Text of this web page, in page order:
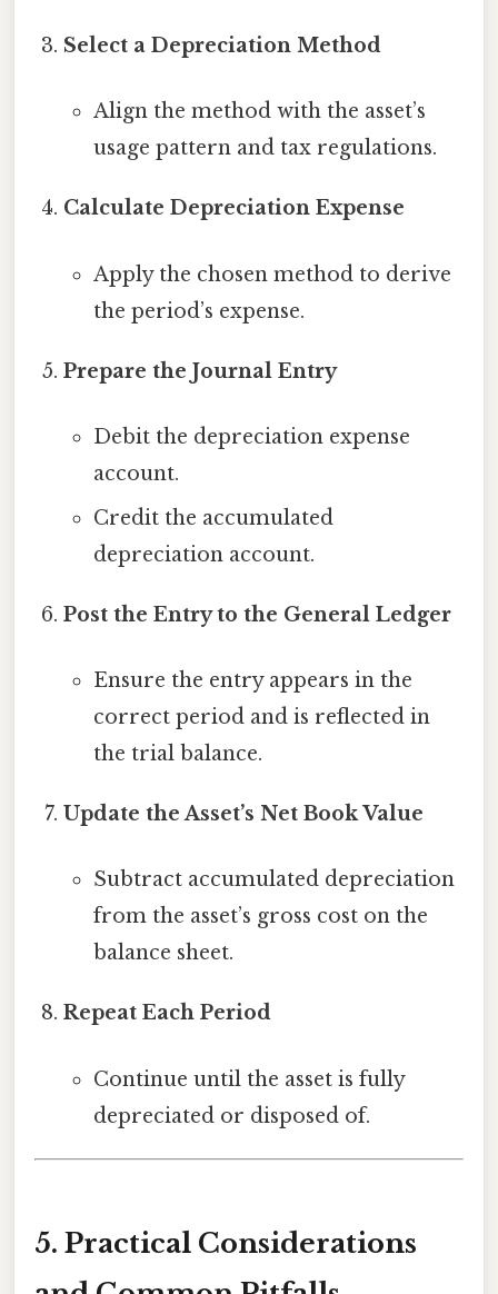
Select a Depreciation Method
Align the method with the asset’s
usage pattern and tax regulations.
Calculate Depreciation Expense
Apply the chosen method to derive
the period’s expense.
Prepare the Journal Entry
Debit the depreciation expense
account.
Credit the accumulated
depreciation account.
Post the Entry to the General Ledger
Ensure the entry appears in the
correct period and is reflected in
the trial balance.
Update the Asset’s Net Book Value
Subtract accumulated depreciation
from the asset’s gross cost on the
balance sheet.
Repeat Each Period
Continue until the asset is fully
depreciated or disposed of.
5. Practical Considerations